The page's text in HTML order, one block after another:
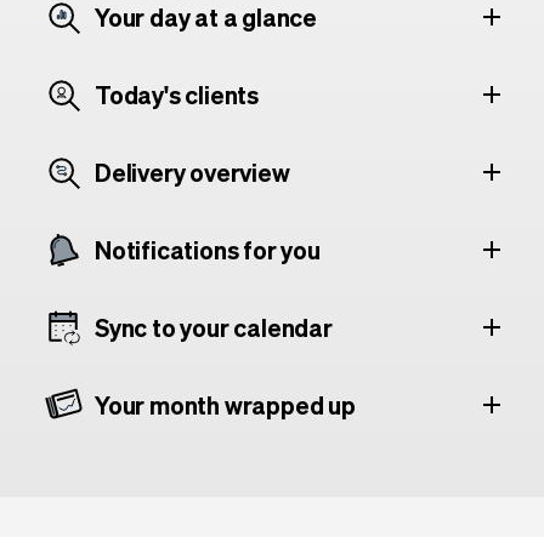
Your day at a glance
Today's clients
Delivery overview
Notifications for you
Sync to your calendar
Your month wrapped up